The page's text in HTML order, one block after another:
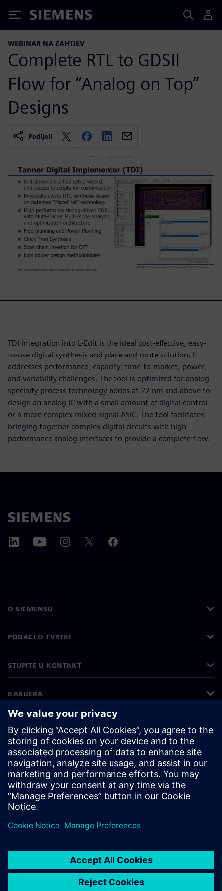
Siemens
WEBINAR NA ZAHTJEV
Complete RTL to GDSII
Flow for “Analog on Top”
Designs
Podijeli
TDI integration into L-Edit is the ideal cost-effective, easy-
to-use digital synthesis and place and route solution. It
addresses performance, capacity, time-to-market, power,
and variability challenges. The tool is optimized for analog
specialty process technology nodes at 22 nm and above to
design an analog IC with a small amount of digital control
or a more complex mixed-signal ASIC. The tool facilitates
bringing together complex digital circuits with high-
performance analog interfaces to provide a complete flow.
O SIEMENSU
PODACI O TVRTKI
STUPITE U KONTAKT
KARIJERA
©Siemens 2026
Korporativne informacije
Obavijest o privatnosti
Obavijest o kolačićima
Uvjeti korištenja
Digitalni ID